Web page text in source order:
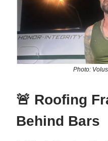
Photo:
🚨 Roofing
Behind Bars